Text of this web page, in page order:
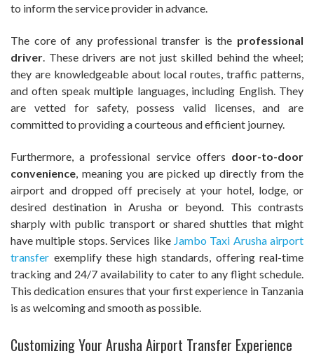
to inform the service provider in advance.
The core of any professional transfer is the professional
driver . These drivers are not just skilled behind the wheel;
they are knowledgeable about local routes, traffic patterns,
and often speak multiple languages, including English. They
are vetted for safety, possess valid licenses, and are
committed to providing a courteous and efficient journey.
Furthermore, a professional service offers door-to-door
convenience , meaning you are picked up directly from the
airport and dropped off precisely at your hotel, lodge, or
desired destination in Arusha or beyond. This contrasts
sharply with public transport or shared shuttles that might
have multiple stops. Services like Jambo Taxi Arusha airport
transfer exemplify these high standards, offering real-time
tracking and 24/7 availability to cater to any flight schedule.
This dedication ensures that your first experience in Tanzania
is as welcoming and smooth as possible.
Customizing Your Arusha Airport Transfer Experience